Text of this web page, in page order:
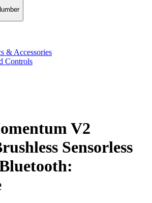
& Accessories
Controls
V2
Sensorless